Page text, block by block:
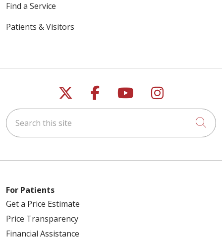
Find a Service
Patients & Visitors
Follow us on X
Follow us on
Follow us on
Follow us
Search this site
For Patients
Get a Price Estimate
Price Transparency
Financial Assistance